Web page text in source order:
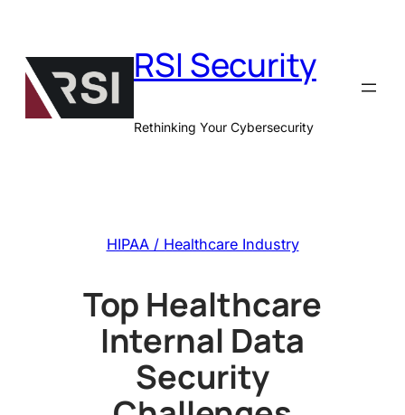
content
RSI Security
Rethinking Your Cybersecurity
HIPAA / Healthcare Industry
Top Healthcare
Internal Data
Security